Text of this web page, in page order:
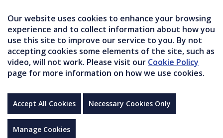
Our website uses cookies to enhance your browsing
experience and to collect information about how you
use this site to improve our service to you. By not
accepting cookies some elements of the site, such as
video, will not work. Please visit our Cookie Policy
page for more information on how we use cookies.
Accept All Cookies Necessary Cookies Only
Manage Cookies